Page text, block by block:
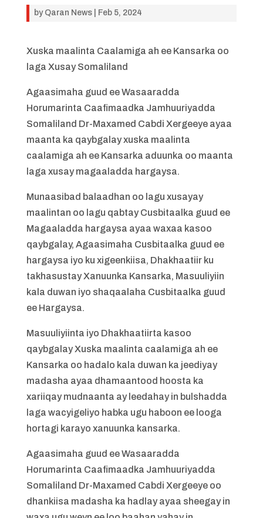
by Qaran News| Feb 5, 2024
Xuska maalinta Caalamiga ah ee Kansarka oo
laga Xusay Somaliland
Agaasimaha guud ee Wasaaradda
Horumarinta Caafimaadka Jamhuuriyadda
Somaliland Dr-Maxamed Cabdi Xergeeye ayaa
maanta ka qaybgalay xuska maalinta
caalamiga ah ee Kansarka aduunka oo maanta
laga xusay magaaladda hargaysa.
Munaasibad balaadhan oo lagu xusayay
maalintan oo lagu qabtay Cusbitaalka guud ee
Magaaladda hargaysa ayaa waxaa kasoo
qaybgalay, Agaasimaha Cusbitaalka guud ee
hargaysa iyo ku xigeenkiisa, Dhakhaatiir ku
takhasustay Xanuunka Kansarka, Masuuliyiin
kala duwan iyo shaqaalaha Cusbitaalka guud
ee Hargaysa.
Masuuliyiinta iyo Dhakhaatiirta kasoo
qaybgalay Xuska maalinta caalamiga ah ee
Kansarka oo hadalo kala duwan ka jeediyay
madasha ayaa dhamaantood hoosta ka
xariiqay mudnaanta ay leedahay in bulshadda
laga wacyigeliyo habka ugu haboon ee looga
hortagi karayo xanuunka kansarka.
Agaasimaha guud ee Wasaaradda
Horumarinta Caafimaadka Jamhuuriyadda
Somaliland Dr-Maxamed Cabdi Xergeeye oo
dhankiisa madasha ka hadlay ayaa sheegay in